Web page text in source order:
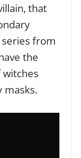
that
from
the
witches
masks.